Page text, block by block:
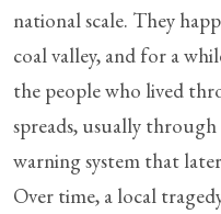
national scale. They
coal valley, and for a
the people who lived
spreads, usually
warning system that
Over time, a local